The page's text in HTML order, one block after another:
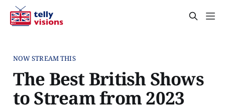
NOW STREAM THIS
The Best British Shows
to Stream from 2023